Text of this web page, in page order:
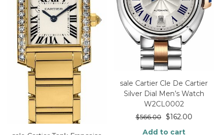
sale Cartier Cle De Cartier
Silver Dial Men’s Watch
W2CL0002
$566.00 $162.00
Add to cart